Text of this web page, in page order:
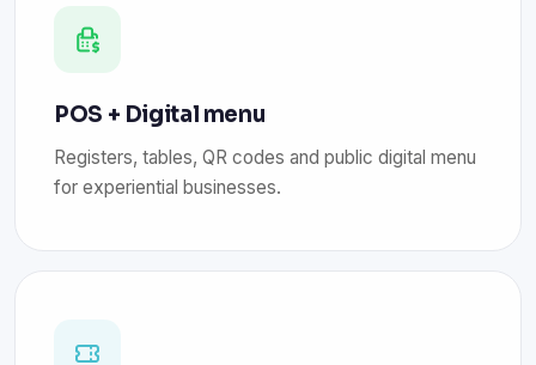
POS + Digital menu
Registers, tables, QR codes and public digital menu
for experiential businesses.